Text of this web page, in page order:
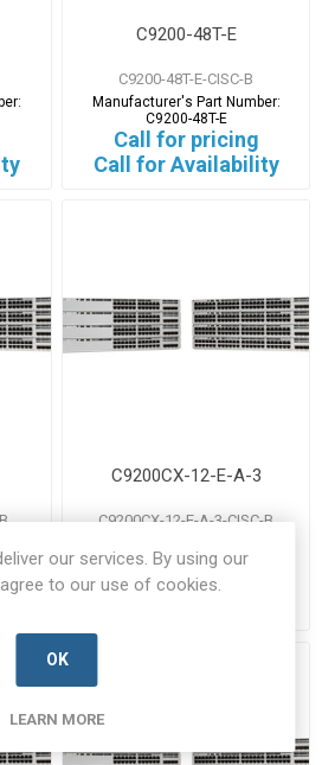
C9200-48T-E
C9200-48T-E-CISC-B
Manufacturer's Part Number:
C9200-48T-E
Call for pricing
Call for Availability
C9200CX-12-E-A-3
C9200CX-12-E-A-3-CISC-B
C9200CX-12-E-A-3
Call for pricing
our services. By using our
to our use of cookies.
OK
LEARN MORE